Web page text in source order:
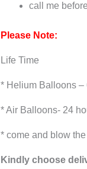
call me
Please Note:
Life Time
* Helium Balloons –
* Air Balloons- 24
* come and blow
Kindly choose